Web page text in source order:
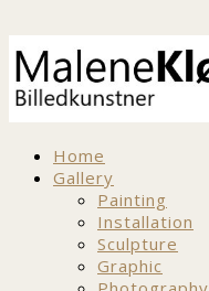
Home
Gallery
Painting
Installation
Sculpture
Graphic